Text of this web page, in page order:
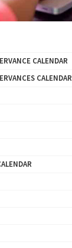
CALENDAR
CALENDAR